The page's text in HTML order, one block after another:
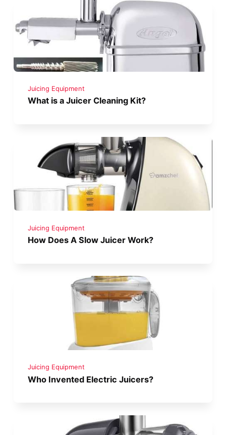
Juicing Equipment
What is a Juicer Cleaning Kit?
Juicing Equipment
How Does A Slow Juicer Work?
Juicing Equipment
Who Invented Electric Juicers?